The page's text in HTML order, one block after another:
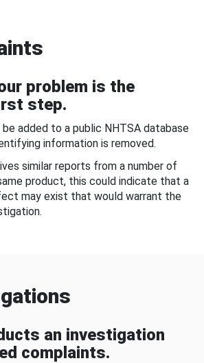
problem is the
step.
added to a public NHTSA database
information is removed.
similar reports from a number of
product, this could indicate that a
may exist that would warrant the
an investigation
complaints.